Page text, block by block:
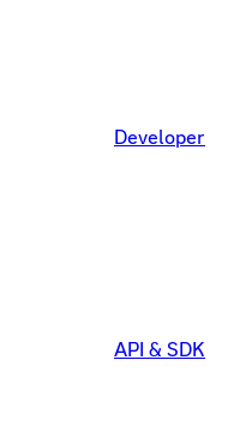
Developer
API & SDK